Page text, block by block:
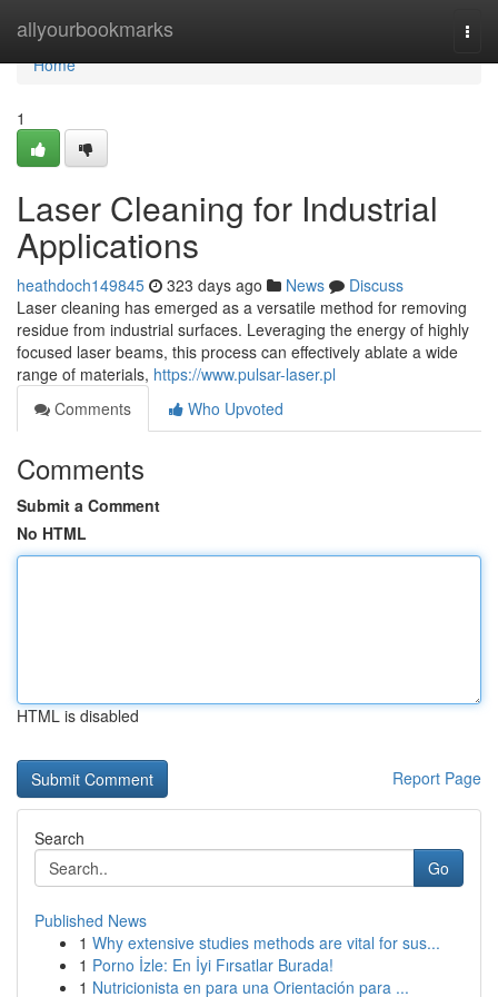
allyourbookmarks
Home
Home
1
Laser Cleaning for Industrial
Applications
heathdoch149845 323 days ago News
Discuss
Laser cleaning has emerged as a versatile method for removing
residue from industrial surfaces. Leveraging the energy of highly
focused laser beams, this process can effectively ablate a wide
range of materials, https://www.pulsar-laser.pl
Comments
Who Upvoted
Comments
Submit a Comment
No HTML
HTML is disabled
Report Page
Search
Go
Published News
1 Why extensive studies methods are vital for sus...
1 Porno İzle: En İyi Fırsatlar Burada!
1 Nutricionista en para una Orientación para ...